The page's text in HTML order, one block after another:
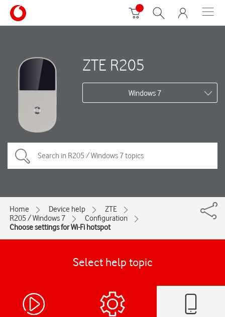
ZTE R205
Windows 7
Home Device help
ZTE
R205 / Windows 7
Configuration
Choose settings for Wi-Fi hotspot
Select help topic